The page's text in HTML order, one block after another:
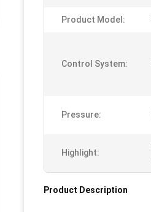
Product Model:
Control System:
Pressure:
Highlight:
Product Description